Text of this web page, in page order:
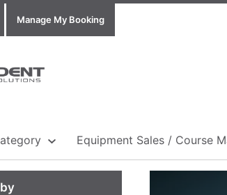
Manage My Booking
Equipment Sales / Course
Sales / Course Materials
Accreditation